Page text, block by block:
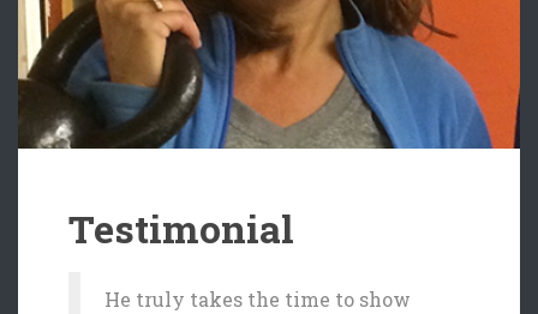
Testimonial
He truly takes the time to show